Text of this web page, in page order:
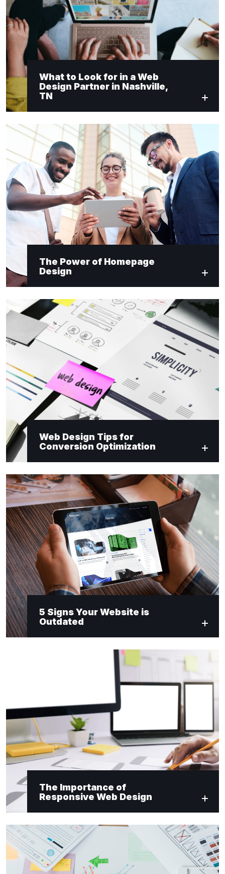
What to Look for in a Web
Design Partner in Nashville,
TN
The Power of Homepage
Design
Web Design Tips for
Conversion Optimization
5 Signs Your Website is
Outdated
The Importance of
Responsive Web Design
*" indicates required fields
Newsletter Signup
Last Name *
Email *